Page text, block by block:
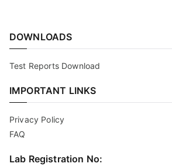
DOWNLOADS
Test Reports Download
IMPORTANT LINKS
Privacy Policy
FAQ
Lab Registration No: